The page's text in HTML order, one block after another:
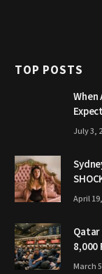
TOP POSTS
When
July 3,
April
8,000
March